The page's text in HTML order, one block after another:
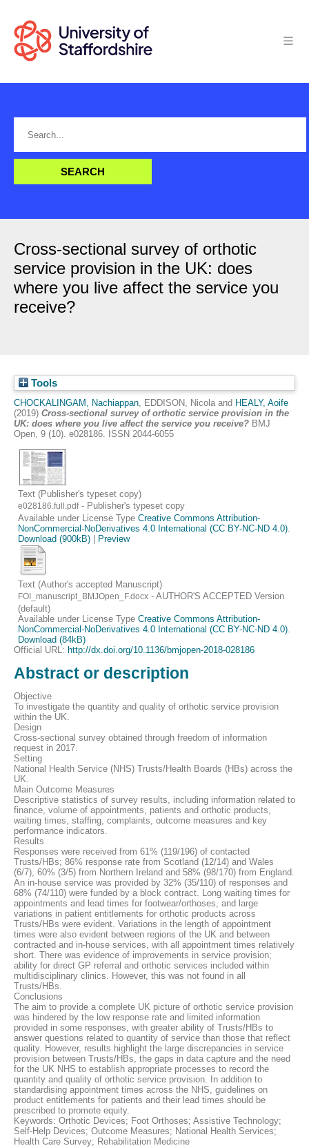
Cross-sectional survey of orthotic
service provision in the UK: does
where you live affect the service you
receive?
Tools
CHOCKALINGAM, Nachiappan, EDDISON, Nicola and HEALY, Aoife
(2019) Cross-sectional survey of orthotic service provision in the
UK: does where you live affect the service you receive? BMJ
Open, 9 (10). e028186. ISSN 2044-6055
Text (Publisher's typeset copy)
e028186.full.pdf- Publisher's typeset copy
Available under License TypeCreative Commons Attribution-
NonCommercial-NoDerivatives 4.0 International (CC BY-NC-ND 4.0)
Download (900kB)
Preview
Text (Author's accepted Manuscript)
FOI_manuscript_BMJOpen_F.docx - AUTHOR'S ACCEPTED Version
(default)
Available under License TypeCreative Commons Attribution-
NonCommercial-NoDerivatives 4.0 International (CC BY-NC-ND 4.0)
Download (84kB)
Official URL: http://dx.doi.org/10.1136/bmjopen-2018-028186
Abstract or description
Objective
To investigate the quantity and quality of orthotic service provision
within the UK.
Design
Cross-sectional survey obtained through freedom of information
request in 2017.
Setting
National Health Service (NHS) Trusts/Health Boards (HBs) across the
UK.
Main Outcome Measures
Descriptive statistics of survey results, including information related to
finance, volume of appointments, patients and orthotic products,
waiting times, staffing, complaints, outcome measures and key
performance indicators.
Results
Responses were received from 61% (119/196) of contacted
Trusts/HBs; 86% response rate from Scotland (12/14) and Wales
(6/7), 60% (3/5) from Northern Ireland and 58% (98/170) from England.
An in-house service was provided by 32% (35/110) of responses and
68% (74/110) were funded by a block contract. Long waiting times for
appointments and lead times for footwear/orthoses, and large
variations in patient entitlements for orthotic products across
Trusts/HBs were evident. Variations in the length of appointment
times were also evident between regions of the UK and between
contracted and in-house services, with all appointment times relatively
short. There was evidence of improvements in service provision;
ability for direct GP referral and orthotic services included within
multidisciplinary clinics. However, this was not found in all
Trusts/HBs.
Conclusions
The aim to provide a complete UK picture of orthotic service provision
was hindered by the low response rate and limited information
provided in some responses, with greater ability of Trusts/HBs to
answer questions related to quantity of service than those that reflect
quality. However, results highlight the large discrepancies in service
provision between Trusts/HBs, the gaps in data capture and the need
for the UK NHS to establish appropriate processes to record the
quantity and quality of orthotic service provision. In addition to
standardising appointment times across the NHS, guidelines on
product entitlements for patients and their lead times should be
prescribed to promote equity.
Keywords: Orthotic Devices; Foot Orthoses; Assistive Technology;
Self-Help Devices; Outcome Measures; National Health Services;
Health Care Survey; Rehabilitation Medicine